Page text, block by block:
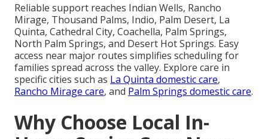
Reliable support reaches Indian Wells, Rancho
Mirage, Thousand Palms, Indio, Palm Desert, La
Quinta, Cathedral City, Coachella, Palm Springs,
North Palm Springs, and Desert Hot Springs. Easy
access near major routes simplifies scheduling for
families spread across the valley. Explore care in
specific cities such as La Quinta domestic care,
Rancho Mirage care, and Palm Springs domestic care.
Why Choose Local In-